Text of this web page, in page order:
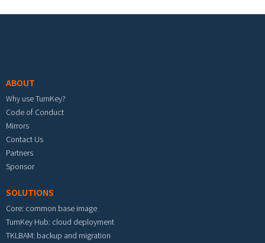
ABOUT
Why use TurnKey?
Code of Conduct
Mirrors
Contact Us
Partners
Sponsor
SOLUTIONS
Core: common base image
TurnKey Hub: cloud deployment
TKLBAM: backup and migration